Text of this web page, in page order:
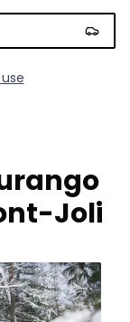
Joli